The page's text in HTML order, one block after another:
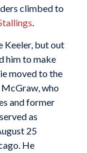
climbed to
Keeler, but out
him to make
moved to the
who
and former
as
25
He